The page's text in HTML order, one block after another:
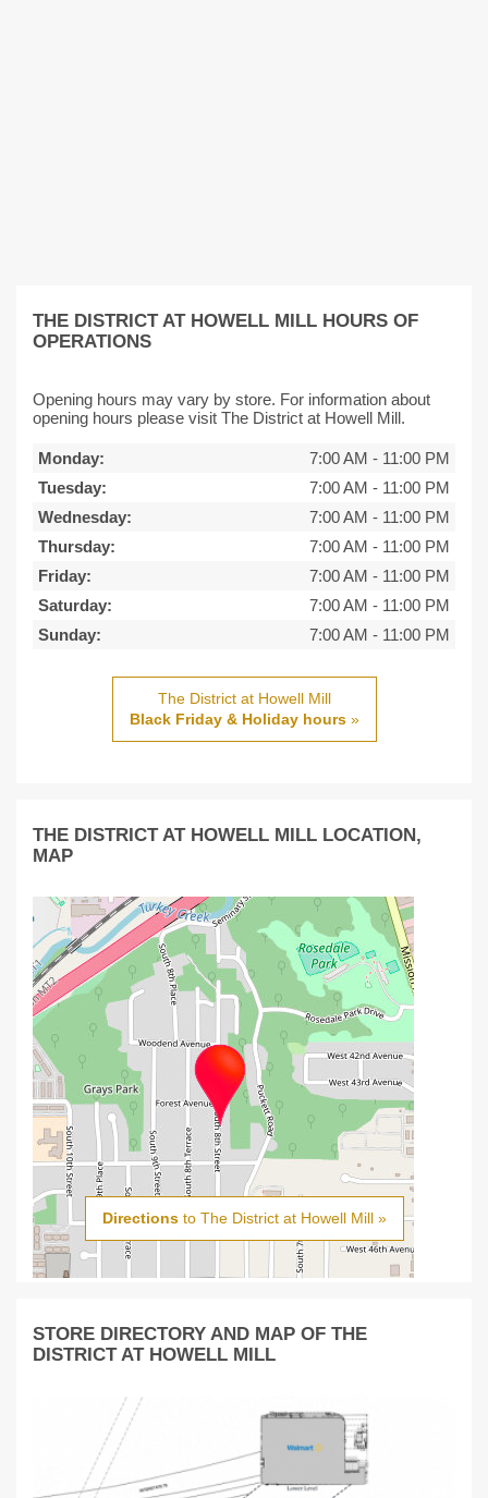
THE DISTRICT AT HOWELL MILL HOURS OF
OPERATIONS
Opening hours may vary by store. For information about
opening hours please visit The District at Howell Mill.
Monday: 7:00 AM - 11:00 PM
Tuesday:
7:00 AM - 11:00 PM
Wednesday:
7:00 AM - 11:00 PM
Thursday:
7:00 AM - 11:00 PM
Friday:
7:00 AM - 11:00 PM
Saturday:
7:00 AM - 11:00 PM
Sunday:
7:00 AM - 11:00 PM
The District at Howell Mill
Black Friday & Holiday hours»
THE DISTRICT AT HOWELL MILL LOCATION,
MAP
Directionsto The District at Howell Mill »
STORE DIRECTORY AND MAP OF THE
DISTRICT AT HOWELL MILL